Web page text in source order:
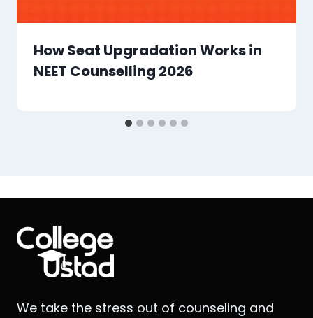
How Seat Upgradation Works in
NEET Counselling 2026
We take the stress out of counseling and